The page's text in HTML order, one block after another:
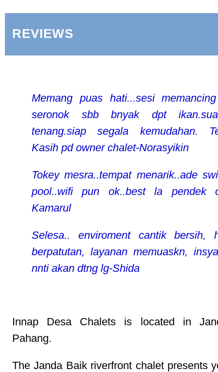
REVIEWS
Memang puas hati...sesi
seronok sbb bnyak dpt
tenang.siap segala kemudahan.
Kasih pd owner chalet-Norasyikin
Tokey mesra..tempat menarik..ade
pool..wifi pun ok..best la pendek
Kamarul
Selesa.. enviroment cantik bersih,
berpatutan, layanan memuaskn,
nnti akan dtng lg-Shida
Innap Desa Chalets is located in
Pahang.
The Janda Baik riverfront chalet presents